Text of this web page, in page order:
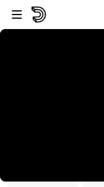
Pular para o player
Ir para o conteúdo